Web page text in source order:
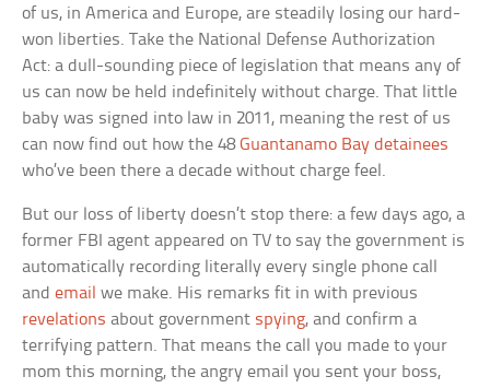
of us, in America and Europe, are steadily losing our hard-
won liberties. Take the National Defense Authorization
Act: a dull-sounding piece of legislation that means any of
us can now be held indefinitely without charge. That little
baby was signed into law in 2011, meaning the rest of us
can now find out how the 48Guantanamo Bay detainees
who’ve been there a decade without charge feel.
But our loss of liberty doesn’t stop there: a few days ago, a
former FBI agent appeared on TV to say the government is
automatically recording literally every single phone call
andemail we make. His remarks fit in with previous
revelations about government spying, and confirm a
terrifying pattern. That means the call you made to your
mom this morning, the angry email you sent your boss,